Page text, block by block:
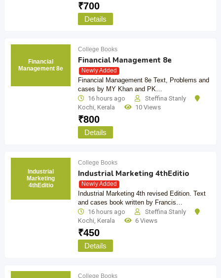
₹700
Details
Financial
Management 8e
College Books
Financial Management 8e
Newly Added
Financial Management 8e Text, Problems and
cases by MY Khan and PK…
16 hours ago
Steffina Stanly
Kochi Kerala 10 Views
₹800
Details
Industrial
Marketing
4thEditio
College Books
Industrial Marketing 4thEditio
Newly Added
Industrial Marketing 4th revised Edition. Text
and cases book written by Francis…
16 hours ago
Steffina Stanly
Kochi Kerala 6 Views
₹450
Details
College Books